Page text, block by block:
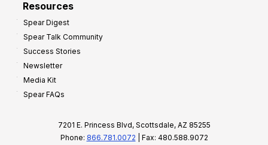
Resources
Spear Digest
Spear Talk Community
Success Stories
Newsletter
Media Kit
Spear FAQs
7201 E. Princess Blvd, Scottsdale, AZ 85255
Phone: 866.781.0072 | Fax: 480.588.9072